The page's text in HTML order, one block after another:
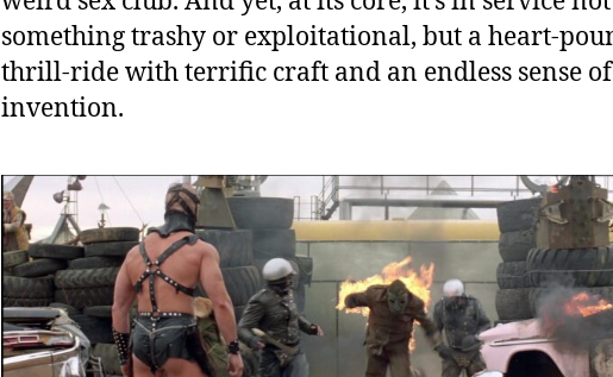
something trashy or exploitational, but a heart-
thrill-ride with terrific craft and an endless sense of
invention.